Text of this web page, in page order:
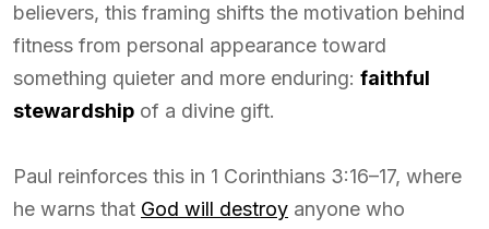
believers, this framing shifts the motivation behind
fitness from personal appearance toward
something quieter and more enduring: faithful
stewardship of a divine gift.
Paul reinforces this in 1 Corinthians 3:16–17, where
he warns that God will destroy anyone who